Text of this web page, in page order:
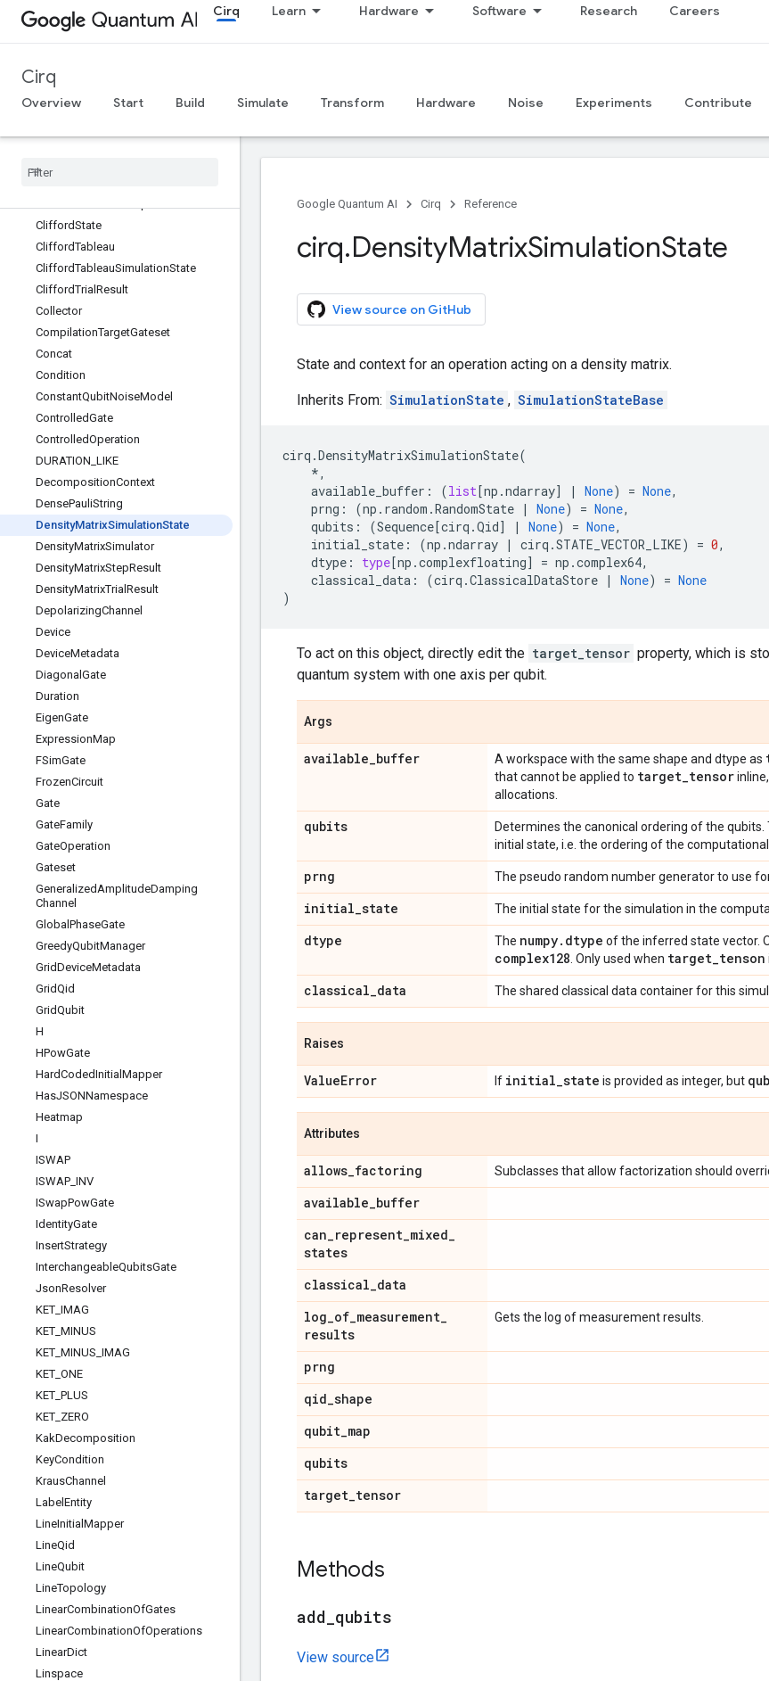
Cirq Learn Hardware Software Research Careers
Cirq
Overview Start Build Simulate Transform Hardware Noise Experiments Contribute
CircuitOperation
CircuitSampleJob
ClassicalDataStore
ClassicalDataStoreReader
ClassicallyControlledOperation
CliffordState
CliffordTableau
CliffordTableauSimulationState
CliffordTrial Result
Collector
CompilationTargetGateset
Concat
Condition
ConstantQubitNoiseModel
ControlledGate
ControlledOperation
DURATION LIKE
DecompositionContext
DensePauliString
DensityMatrixSimulationState
DensityMatrixSimulator
DensityMatrixStepResult
DensityMatrixTrial Result
DepolarizingChannel
Device
DeviceMetadata
Diagonal Gate
Duration
EigenGate
ExpressionMap
FSimGate
FrozenCircuit
Gate
GateFamily
GateOperation
Gateset
GeneralizedAmplitudeDamping
Channel
Global PhaseGate
GreedyQubitManager
GridDeviceMetadata
GridQid
GridQubit
H
HPowGate
HardCodedInitial Mapper
HasJSONNamespace
Heatmap
I
ISWAP
ISWAP INV
ISwapPowGate
IdentityGate
InsertStrategy
InterchangeableQubitsGate
JsonResolver
KET IMAG
KET MINUS
KET MINUS IMAG
KET ONE
KET PLUS
KET ZERO
KakDecomposition
KeyCondition
KrausChannel
Label Entity
LineInitial Mapper
LineQid
LineQubit
LineTopology
LinearCombinationOfGates
LinearCombinationOfOperations
LinearDict
Linspace
Google Quantum AI Cirq Reference
cirq.DensityMatrixSimulationState
View source on GitHub
State and context for an operation acting on a density matrix.
Inherits From: SimulationState , SimulationStateBase
cirq .DensityMatrixSimulationState(
*,
available_buffer : (list[np .ndarray] | None) = None,
prng : (np . random .RandomState | None) = None,
qubits : (Sequence[cirq .Qid] | None) = None,
initial_state : (np .ndarray | cirq .STATE_VECTOR_LIKE) = 0,
dtype : type[np .complexfloating] = np .complex64,
classical_data : (cirq .ClassicalDataStore | None) = None
)
To act on this object, directly edit the target_tensor property, which is
quantum system with one axis per qubit.
Args
available_buffer A workspace with the same shape and dtype as
that cannot be applied to target_tensor
allocations.
qubits
Determines the canonical ordering of the
initial state, i.e. the ordering of the computational
prng The pseudo random number generator to use
initial_state The initial state for the simulation in the
dtype The numpy. dtype of the inferred state vector.
complex128 . Only used when target_tenson
classical_data The shared classical data container for this
Raises
ValueError If initial_state is provided as integer, but
Attributes
allows_factoring Subclasses that allow factorization should
available_buffer
can_represent_mixed_
states
classical_data
log_of_measurement_
results
Gets the log of measurement results.
prng
qid_shape
qubit_map
qubits
target_tensor
Methods
add qubits
View source